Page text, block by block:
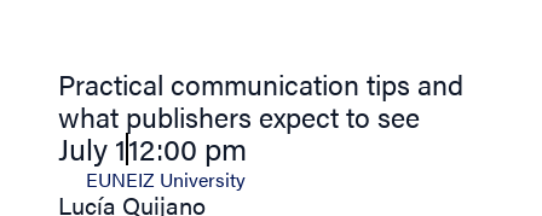
Practical communication tips and
what publishers expect to see
July 112:00 pm
EUNEIZ University
Lucía Quijano